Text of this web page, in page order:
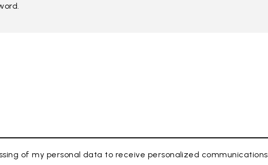
of my personal data to receive personalized communications